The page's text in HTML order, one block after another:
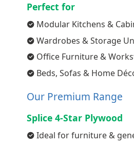
Perfect for
Modular Kitchens &
Wardrobes & Storage
Office Furniture &
Beds, Sofas & Home
Our Premium Range
Splice 4-Star Plywood
Ideal for furniture &